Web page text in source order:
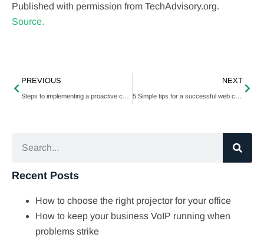
Published with permission from TechAdvisory.org.
Source.
PREVIOUS
Steps to implementing a proactive cybersecurity strategy
NEXT
5 Simple tips for a successful web conversion
Recent Posts
How to choose the right projector for your office
How to keep your business VoIP running when
problems strike